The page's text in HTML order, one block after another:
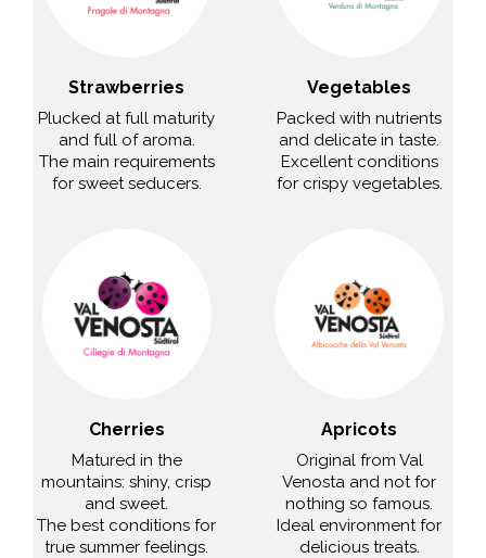
Strawberries
Plucked at full maturity
and full of aroma.
The main requirements
for sweet seducers.
Vegetables
Packed with nutrients
and delicate in taste.
Excellent conditions
for crispy vegetables.
Cherries
Matured in the
mountains: shiny, crisp
and sweet.
The best conditions for
true summer feelings.
Apricots
Original from Val
Venosta and not for
nothing so famous.
Ideal environment for
delicious treats.